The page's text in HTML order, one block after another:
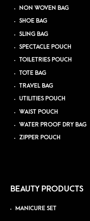
NON WOVEN BAG
SHOE BAG
SLING BAG
SPECTACLE POUCH
TOILETRIES POUCH
TOTE BAG
TRAVEL BAG
UTILITIES POUCH
WAIST POUCH
WATER PROOF DRY BAG
ZIPPER POUCH
BEAUTY PRODUCTS
MANICURE SET